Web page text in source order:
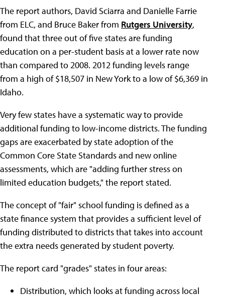
The report authors, David Sciarra and Danielle Farrie
from ELC, and Bruce Baker from Rutgers University,
found that three out of five states are funding
education on a per-student basis at a lower rate now
than compared to 2008. 2012 funding levels range
from a high of $18,507 in New York to a low of $6,369 in
Idaho.
Very few states have a systematic way to provide
additional funding to low-income districts. The funding
gaps are exacerbated by state adoption of the
Common Core State Standards and new online
assessments, which are "adding further stress on
limited education budgets," the report stated.
The concept of "fair" school funding is defined as a
state finance system that provides a sufficient level of
funding distributed to districts that takes into account
the extra needs generated by student poverty.
The report card "grades" states in four areas:
Distribution, which looks at funding across local